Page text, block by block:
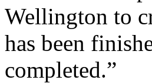
Wellington to
has been
completed.”